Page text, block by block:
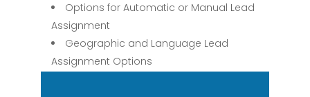
Options for Automatic or Manual Lead
Assignment
Geographic and Language Lead
Assignment Options